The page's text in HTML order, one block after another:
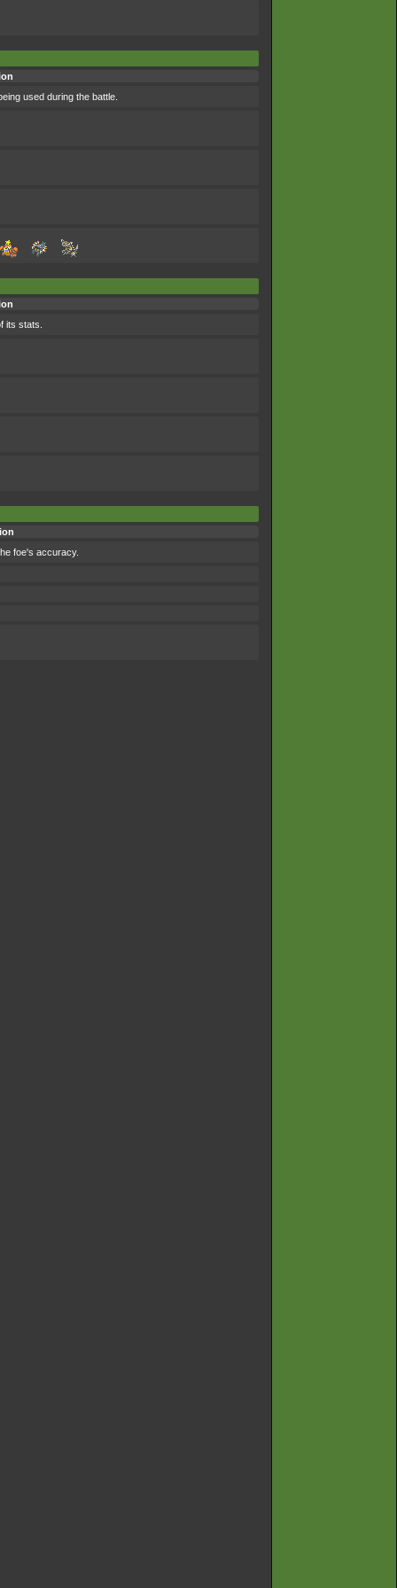
used during the battle.
its stats.
foe's accuracy.